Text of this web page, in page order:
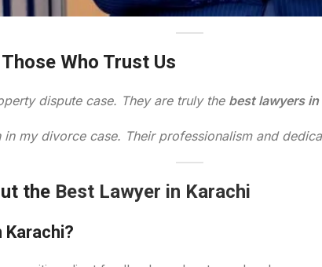
Who Trust Us
dispute case. They are truly the best lawyers in
my divorce case. Their professionalism and
the Best Lawyer in Karachi
Karachi?